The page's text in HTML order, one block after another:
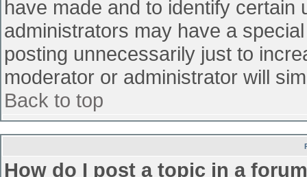
have made and to identify
administrators may have a
posting unnecessarily just to
moderator or administrator will
Back to top
How do I post a topic in a